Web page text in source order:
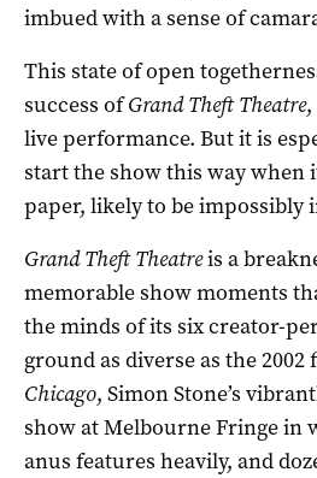
imbued with a sense of
This state of open
success ofGrand Theft Theatre,
live performance. But it is
start the show this way when
paper, likely to be impossibly
Grand Theft Theatreis a
memorable show moments
the minds of its six creator-
ground as diverse as the
Chicago, Simon Stone’s
show at Melbourne Fringe in
anus features heavily, and